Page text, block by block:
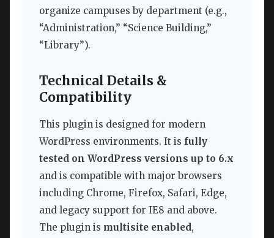
organize campuses by department (e.g.,
“Administration,” “Science Building,”
“Library”).
Technical Details &
Compatibility
This plugin is designed for modern
WordPress environments. It is fully
tested on WordPress versions up to 6.x
and is compatible with major browsers
including Chrome, Firefox, Safari, Edge,
and legacy support for IE8 and above.
The plugin is multisite enabled,